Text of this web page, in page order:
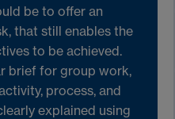
be to offer an
that still enables the
to be achieved.
brief for group work,
process, and
explained using